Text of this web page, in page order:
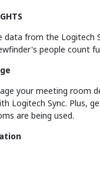
data from the Logitech
people count
your meeting room
Logitech Sync. Plus,
are being used.